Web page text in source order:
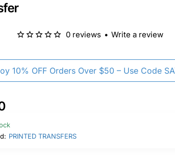
10% OFF Orders Over $50 – Use Code
0 reviews • Write a review
PRINTED TRANSFERS